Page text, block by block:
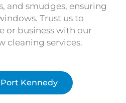
and smudges, ensuring
Trust us to
or business with our
cleaning services.
Kennedy